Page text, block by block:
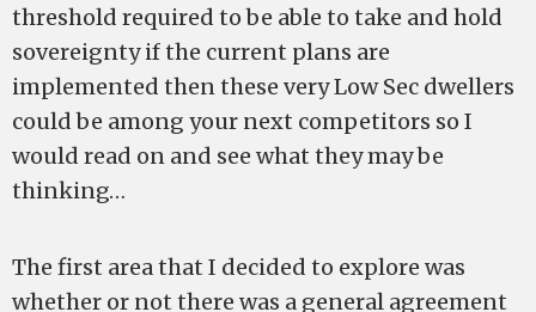
threshold required to be able to take and hold
sovereignty if the current plans are
implemented then these very Low Sec dwellers
could be among your next competitors so I
would read on and see what they may be
thinking…
The first area that I decided to explore was
whether or not there was a general agreement